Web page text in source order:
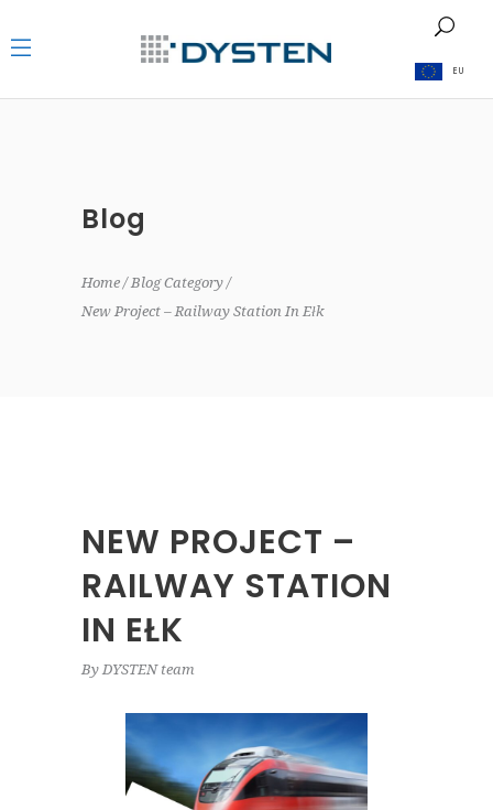
EU
Blog
Home
Blog Category
New Project – Railway Station In Ełk
NEW PROJECT –
RAILWAY STATION
IN EŁK
By DYSTEN team